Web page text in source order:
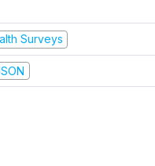
Surveys